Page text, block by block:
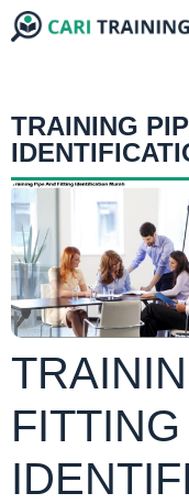
TRAINING
FITTING